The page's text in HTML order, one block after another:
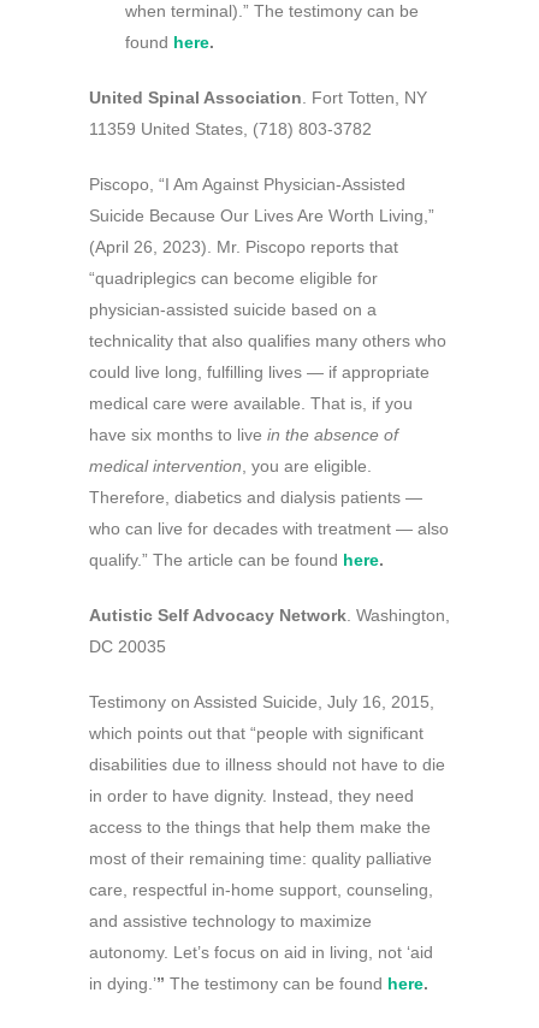
when terminal).” The testimony can be
found here.
United Spinal Association . Fort Totten, NY
11359 United States, (718) 803-3782
Piscopo, “I Am Against Physician-Assisted
Suicide Because Our Lives Are Worth Living,”
(April 26, 2023). Mr. Piscopo reports that
“quadriplegics can become eligible for
physician-assisted suicide based on a
technicality that also qualifies many others who
could live long, fulfilling lives — if appropriate
medical care were available. That is, if you
have six months to live in the absence of
medical intervention , you are eligible.
Therefore, diabetics and dialysis patients —
who can live for decades with treatment — also
qualify.” The article can be found here.
Autistic Self Advocacy Network . Washington,
DC 20035
Testimony on Assisted Suicide, July 16, 2015,
which points out that “people with significant
disabilities due to illness should not have to die
in order to have dignity. Instead, they need
access to the things that help them make the
most of their remaining time: quality palliative
care, respectful in-home support, counseling,
and assistive technology to maximize
autonomy. Let’s focus on aid in living, not ‘aid
in dying.’” The testimony can be found here.